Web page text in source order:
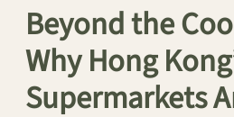
Beyond the
Why Hong
Supermarkets